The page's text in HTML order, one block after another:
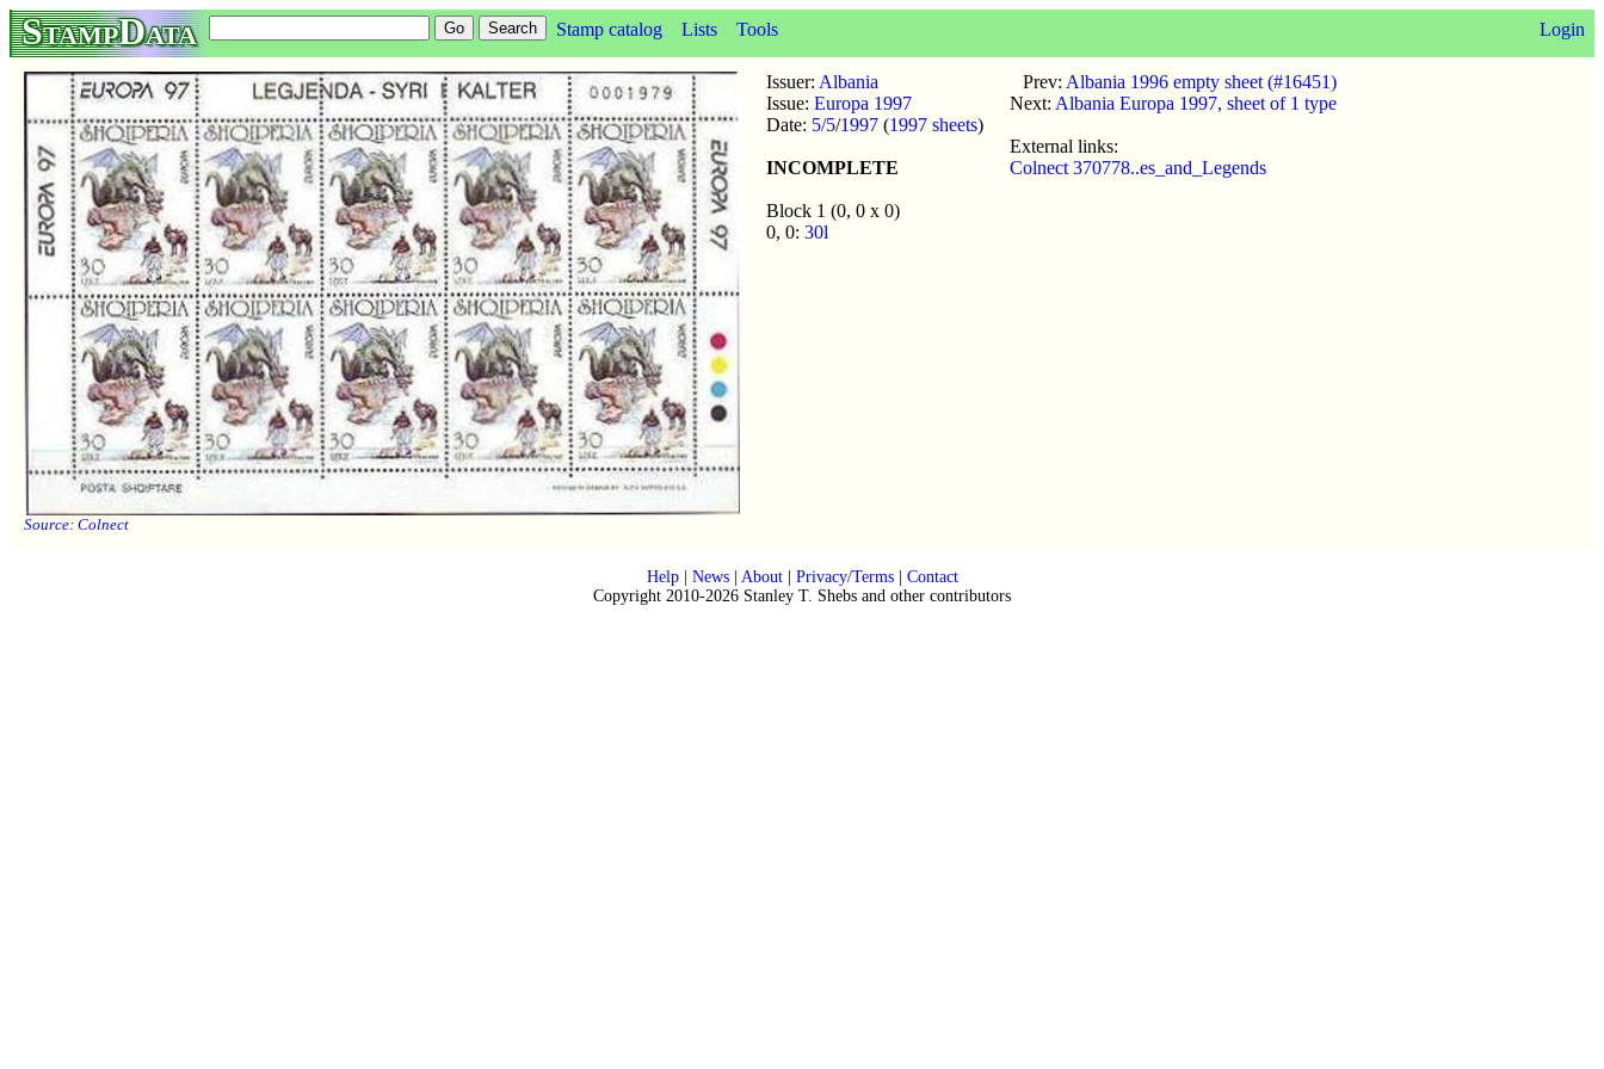
StampData Stamp catalog Lists Tools Login
Source: Colnect
Issuer: Albania
Issue: Europa 1997
Date: 5/5/1997 (1997 sheets)
INCOMPLETE
Block 1 (0, 0 x 0)
0, 0: 30l
Prev: Albania 1996 empty sheet (#16451)
Next: Albania Europa 1997, sheet of 1 type
External links:
Colnect 370778..es_and_Legends
Help| News| About| Privacy/Terms| Contact
Copyright 2010-2026 Stanley T. Shebs and other contributors